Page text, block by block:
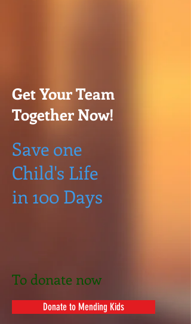
Get Your Team
Together Now!
Save one
Child's Life
in 100 Days
To donate now
Donate to Mending Kids